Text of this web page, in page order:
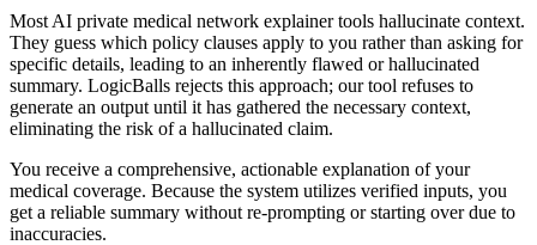
Most AI private medical network explainer tools hallucinate context.
They guess which policy clauses apply to you rather than asking for
specific details, leading to an inherently flawed or hallucinated
summary. LogicBalls rejects this approach; our tool refuses to
generate an output until it has gathered the necessary context,
eliminating the risk of a hallucinated claim.
You receive a comprehensive, actionable explanation of your
medical coverage. Because the system utilizes verified inputs, you
get a reliable summary without re-prompting or starting over due to
inaccuracies.